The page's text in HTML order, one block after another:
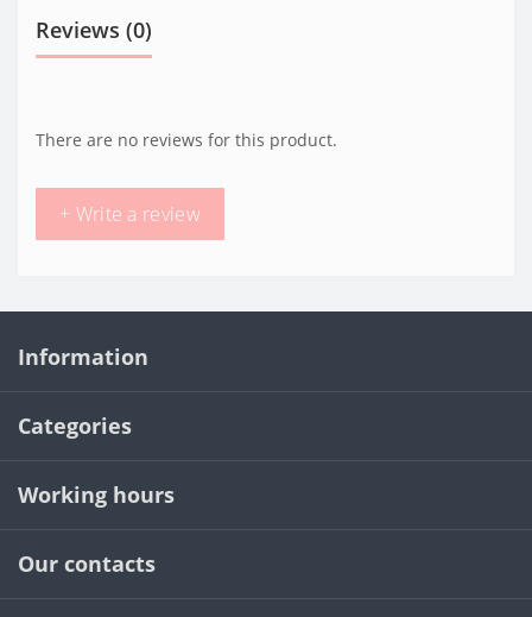
Reviews (0)
There are no reviews for this product.
+ Write a review
Information
Categories
Working hours
Our contacts